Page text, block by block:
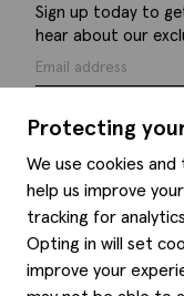
Protecting
We use cookies
help us improve
tracking for
Opting in will set
improve your
Sign up today to
hear about our
Help
Delivery information
Refunds & returns
Style hints